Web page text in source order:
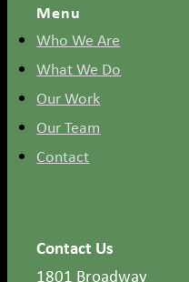
Menu
Who We Are
What We Do
Our Work
Our Team
Contact
Contact Us
1801 Broadway